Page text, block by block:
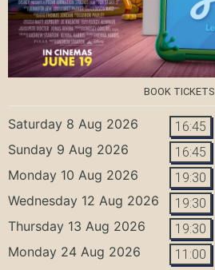
BOOK TICKETS
Saturday 8 Aug 2026 16:45
Sunday 9 Aug 2026 16:45
Monday 10 Aug 2026 19:30
Wednesday 12 Aug 2026 19:30
Thursday 13 Aug 2026 19:30
Monday 24 Aug 2026 11:00